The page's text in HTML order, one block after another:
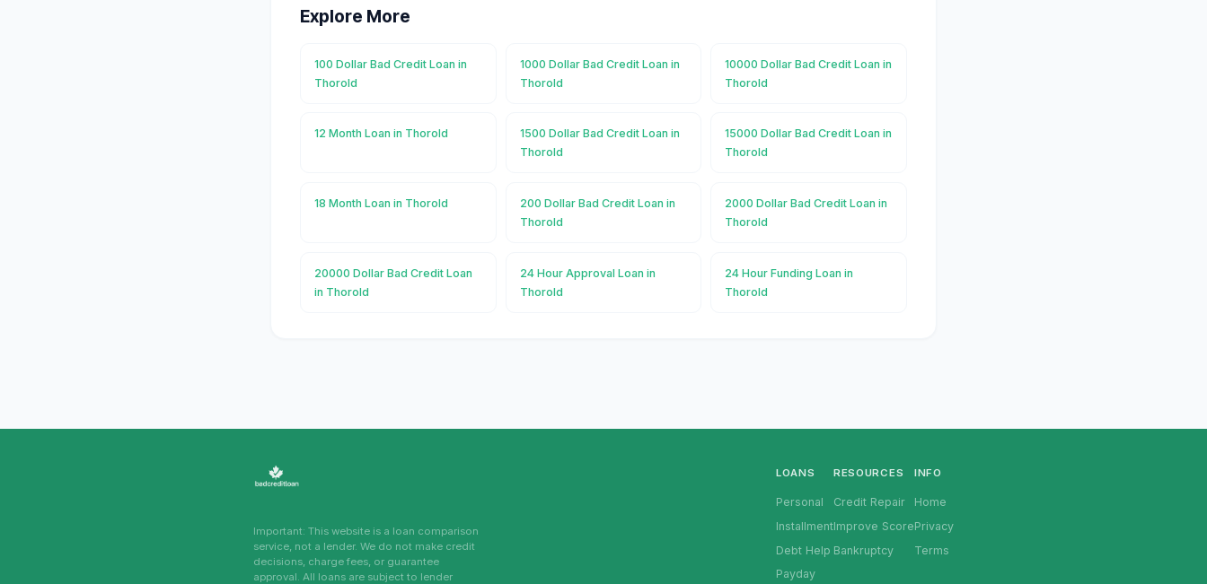
Explore More
100 Dollar Bad Credit Loan in
Thorold
1000 Dollar Bad Credit Loan in
Thorold
10000 Dollar Bad Credit Loan in
Thorold
12 Month Loan in Thorold
1500 Dollar Bad Credit Loan in
Thorold
15000 Dollar Bad Credit Loan in
Thorold
18 Month Loan in Thorold
200 Dollar Bad Credit Loan in
Thorold
2000 Dollar Bad Credit Loan in
Thorold
20000 Dollar Bad Credit Loan
in Thorold
24 Hour Approval Loan in
Thorold
24 Hour Funding Loan in
Thorold
Important: This website is a loan comparison
service, not a lender. We do not make credit
decisions, charge fees, or guarantee
approval. All loans are subject to lender
LOANS
Personal
Installment
Debt Help
Payday
RESOURCES
Credit Repair
Improve Score
Bankruptcy
INFO
Home
Privacy
Terms